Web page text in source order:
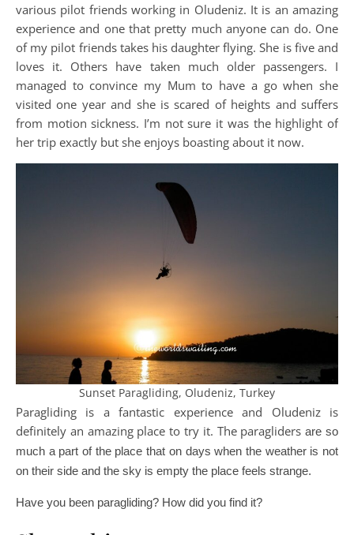
various pilot friends working in Oludeniz. It is an amazing
experience and one that pretty much anyone can do. One
of my pilot friends takes his daughter flying. She is five and
loves it. Others have taken much older passengers. I
managed to convince my Mum to have a go when she
visited one year and she is scared of heights and suffers
from motion sickness. I’m not sure it was the highlight of
her trip exactly but she enjoys boasting about it now.
Sunset Paragliding, Oludeniz, Turkey
Paragliding is a fantastic experience and Oludeniz is
definitely an amazing place to try it. The paragliders are so
much a part of the place that on days when the weather is not
on their side and the sky is empty the place feels strange.
Have you been paragliding? How did you find it?